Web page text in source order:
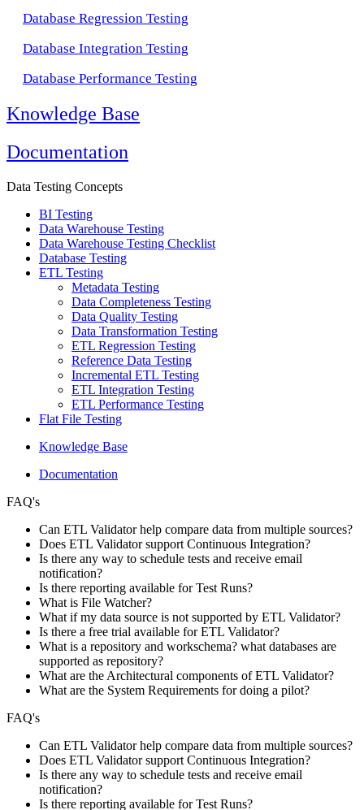
Database Regression Testing
Database Integration Testing
Database Performance Testing
Knowledge Base
Documentation
Data Testing Concepts
BI Testing
Data Warehouse Testing
Data Warehouse Testing Checklist
Database Testing
ETL Testing
Metadata Testing
Data Completeness Testing
Data Quality Testing
Data Transformation Testing
ETL Regression Testing
Reference Data Testing
Incremental ETL Testing
ETL Integration Testing
ETL Performance Testing
Flat File Testing
Knowledge Base
Documentation
FAQ's
Can ETL Validator help compare data from multiple sources?
Does ETL Validator support Continuous Integration?
Is there any way to schedule tests and receive email
notification?
Is there reporting available for Test Runs?
What is File Watcher?
What if my data source is not supported by ETL Validator?
Is there a free trial available for ETL Validator?
What is a repository and workschema? what databases are
supported as repository?
What are the Architectural components of ETL Validator?
What are the System Requirements for doing a pilot?
FAQ's
Can ETL Validator help compare data from multiple sources?
Does ETL Validator support Continuous Integration?
Is there any way to schedule tests and receive email
notification?
Is there reporting available for Test Runs?